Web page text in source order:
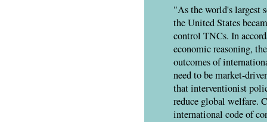
"As the world's largest
the United States
control TNCs. In
economic reasoning,
outcomes of
need to be market-
that interventionist
reduce global welfare.
international code of